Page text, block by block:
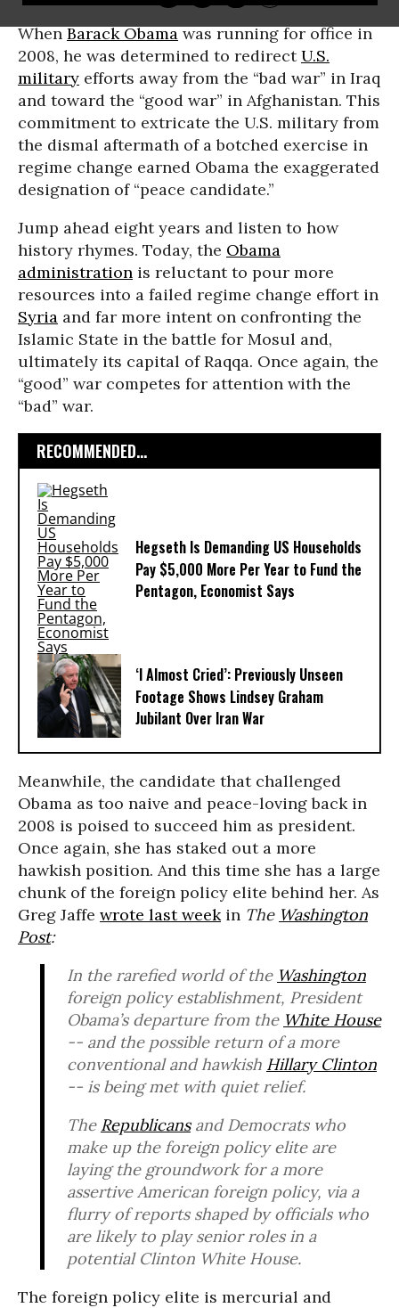
WhenBarack Obamawas running for office in
2008, he was determined to redirectU.S.
military efforts away from the “bad war” in Iraq
and toward the “good war” in Afghanistan. This
commitment to extricate the U.S. military from
the dismal aftermath of a botched exercise in
regime change earned Obama the exaggerated
designation of “peace candidate.”
Jump ahead eight years and listen to how
history rhymes. Today, the Obama
administration is reluctant to pour more
resources into a failed regime change effort in
Syria and far more intent on confronting the
Islamic State in the battle for Mosul and,
ultimately its capital of Raqqa. Once again, the
“good” war competes for attention with the
“bad” war.
RECOMMENDED...
Hegseth Is Demanding US Households
Pay $5,000 More Per Year to Fund the
Pentagon, Economist Says
‘I Almost Cried’: Previously Unseen
Footage Shows Lindsey Graham
Jubilant Over Iran War
Meanwhile, the candidate that challenged
Obama as too naive and peace-loving back in
2008 is poised to succeed him as president.
Once again, she has staked out a more
hawkish position. And this time she has a large
chunk of the foreign policy elite behind her. As
Greg Jaffe wrote last weekin The Washington
Post:
In the rarefied world of the Washington
foreign policy establishment, President
Obama’s departure from the White House
-- and the possible return of a more
conventional and hawkish Hillary Clinton
-- is being met with quiet relief.
The Republicansand Democrats who
make up the foreign policy elite are
laying the groundwork for a more
assertive American foreign policy, via a
flurry of reports shaped by officials who
are likely to play senior roles in a
potential Clinton White House.
The foreign policy elite is mercurial and